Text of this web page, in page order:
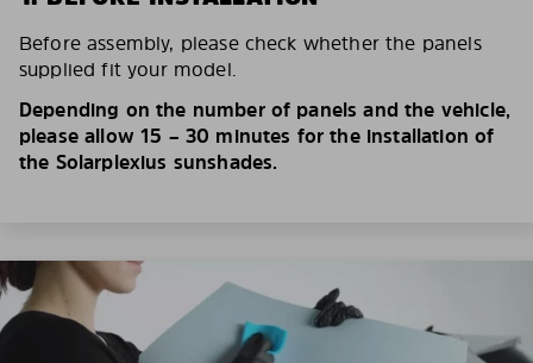
Before assembly, please check whether the panels
supplied fit your model.
Depending on the number of panels and the vehicle,
please allow 15 – 30 minutes for the installation of
the Solarplexius sunshades.